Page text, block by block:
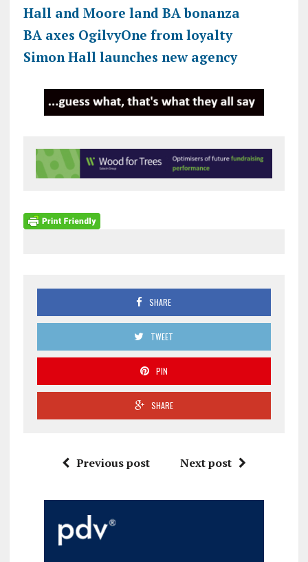
Hall and Moore land BA bonanza
BA axes OgilvyOne from loyalty
Simon Hall launches new agency
SHARE
TWEET
PIN
SHARE
Previous post Next post